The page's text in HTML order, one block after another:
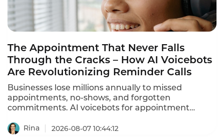
The Appointment That Never Falls
Through the Cracks – How AI Voicebots
Are Revolutionizing Reminder Calls
Businesses lose millions annually to missed
appointments, no-shows, and forgotten
commitments. AI voicebots for appointment
ation calls, reducing no-shows by 30-40%, and
Rina 2026-08-07 10:44:12